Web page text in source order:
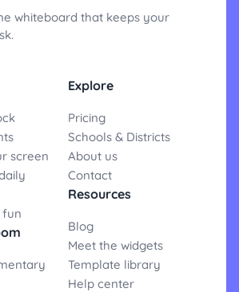
whiteboard that keeps your
screen
fun
Explore
Pricing
Schools & Districts
About us
Contact
Resources
Blog
Meet the widgets
Template library
Help center